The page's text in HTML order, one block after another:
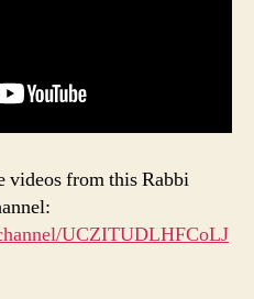
videos from this Rabbi
UCZITUDLHFCoLJ